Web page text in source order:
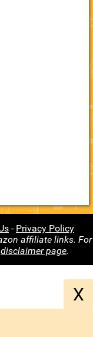
- Privacy Policy
affiliate links. For
disclaimer page.
X